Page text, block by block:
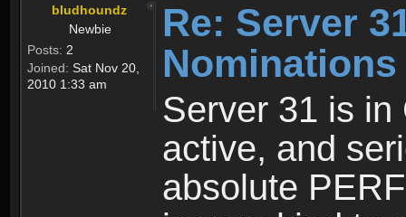
bludhoundz
Newbie
Posts: 2
Joined: Sat Nov 20,
2010 1:33 am
Re: Server
Nominations
Server 31 is in
active, and
absolute